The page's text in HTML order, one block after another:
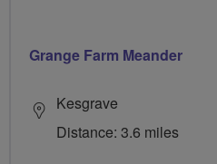
Grange Farm Meander
Kesgrave
Distance: 3.6 miles